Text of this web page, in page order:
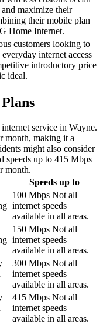
maximize their
their mobile plan
Home Internet.
customers looking to
internet access
introductory price
ideal.
service in Wayne.
month, making it a
might also consider
up to 415 Mbps
month.
Speeds up to
100 Mbps Not all
internet speeds
available in all areas.
150 Mbps Not all
internet speeds
available in all areas.
300 Mbps Not all
internet speeds
available in all areas.
415 Mbps Not all
internet speeds
available in all areas.